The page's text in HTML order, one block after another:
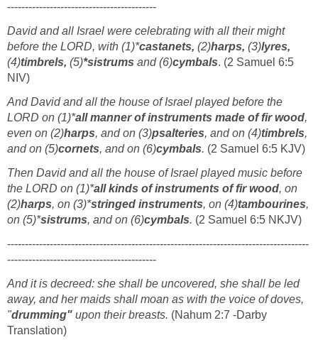
------------------------------------------
David and all Israel were celebrating with all their might
before the LORD, with (1)*castanets, (2)harps, (3)lyres,
(4)timbrels, (5)*sistrums and (6)cymbals. (2 Samuel 6:5
NIV)
And David and all the house of Israel played before the
LORD on (1)*all manner of instruments made of fir wood,
even on (2)harps, and on (3)psalteries, and on (4)timbrels,
and on (5)cornets, and on (6)cymbals. (2 Samuel 6:5 KJV)
Then David and all the house of Israel played music before
the LORD on (1)*all kinds of instruments of fir wood, on
(2)harps, on (3)*stringed instruments, on (4)tambourines,
on (5)*sistrums, and on (6)cymbals. (2 Samuel 6:5 NKJV)
-------------------------------------------------------------------------------------
------------------------------------------
And it is decreed: she shall be uncovered, she shall be led
away, and her maids shall moan as with the voice of doves,
"drumming" upon their breasts. (Nahum 2:7 -Darby
Translation)